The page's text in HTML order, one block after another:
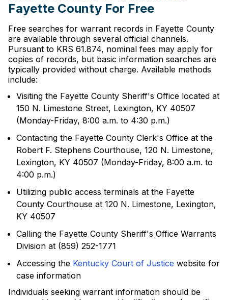
Fayette County For Free
Free searches for warrant records in Fayette County
are available through several official channels.
Pursuant to KRS 61.874, nominal fees may apply for
copies of records, but basic information searches are
typically provided without charge. Available methods
include:
Visiting the Fayette County Sheriff's Office located at
150 N. Limestone Street, Lexington, KY 40507
(Monday-Friday, 8:00 a.m. to 4:30 p.m.)
Contacting the Fayette County Clerk's Office at the
Robert F. Stephens Courthouse, 120 N. Limestone,
Lexington, KY 40507 (Monday-Friday, 8:00 a.m. to
4:00 p.m.)
Utilizing public access terminals at the Fayette
County Courthouse at 120 N. Limestone, Lexington,
KY 40507
Calling the Fayette County Sheriff's Office Warrants
Division at (859) 252-1771
Accessing the Kentucky Court of Justice website for
case information
Individuals seeking warrant information should be